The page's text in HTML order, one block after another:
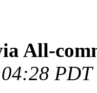
All-
PDT